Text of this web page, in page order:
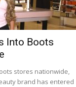
Into Boots
stores nationwide,
brand has entered